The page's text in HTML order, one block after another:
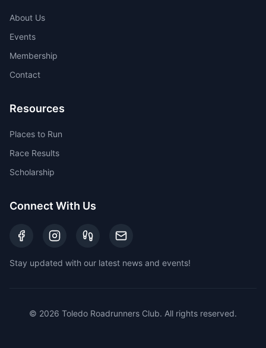
About Us
Events
Membership
Contact
Resources
Places to Run
Race Results
Scholarship
Connect With Us
Stay updated with our latest news and events!
© 2026 Toledo Roadrunners Club. All rights reserved.